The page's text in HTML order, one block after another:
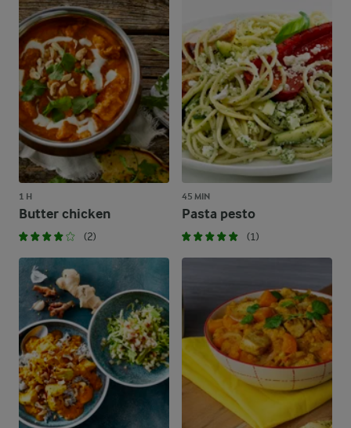
1 H
Butter chicken
(2)
45 MIN
Pasta pesto
(1)